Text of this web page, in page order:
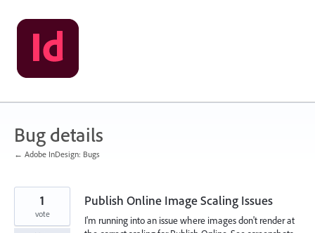
Skip
to
content
Bug details
← Adobe InDesign: Bugs
Publish Online Image Scaling Issues
I'm running into an issue where images don't render at
1
vote